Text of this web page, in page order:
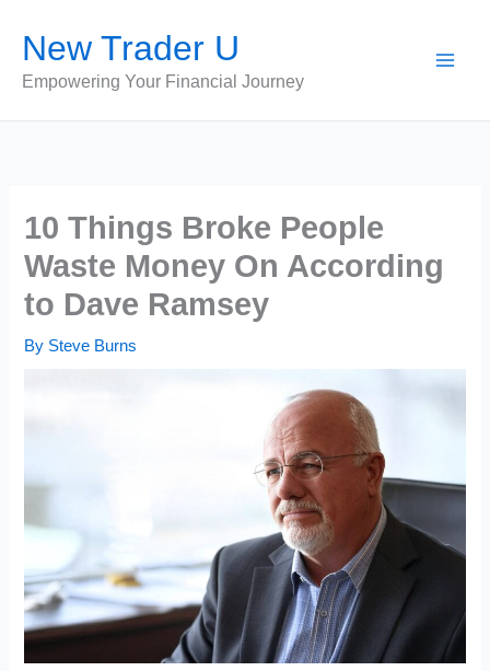
content
New Trader U
Empowering Your Financial Journey
10 Things Broke People
Waste Money On According
to Dave Ramsey
By Steve Burns